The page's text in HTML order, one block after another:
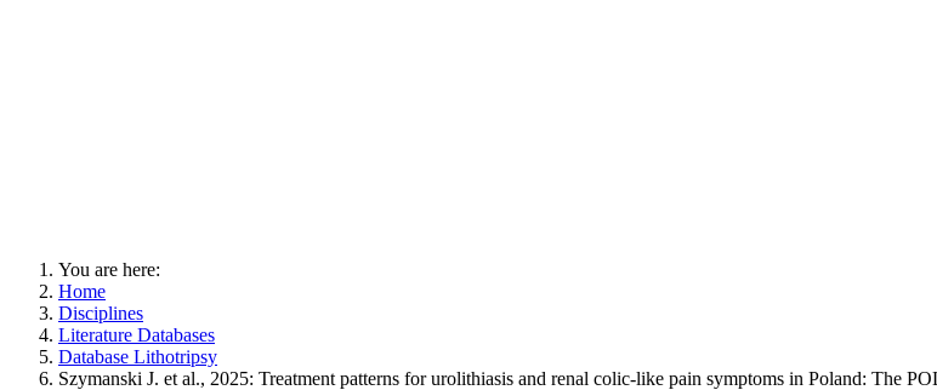
You are here:
Home
Disciplines
Literature Databases
Database Lithotripsy
Szymanski J. et al., 2025: Treatment patterns for urolithiasis and renal colic-like pain symptoms in Poland: The